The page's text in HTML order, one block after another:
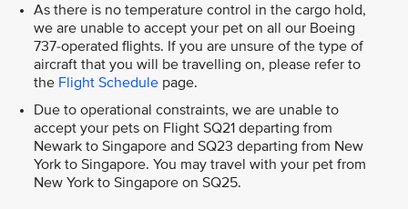
As there is no temperature control in the cargo hold,
we are unable to accept your pet on all our Boeing
737-operated flights. If you are unsure of the type of
aircraft that you will be travelling on, please refer to
the Flight Schedule page.
Due to operational constraints, we are unable to
accept your pets on Flight SQ21 departing from
Newark to Singapore and SQ23 departing from New
York to Singapore. You may travel with your pet from
New York to Singapore on SQ25.